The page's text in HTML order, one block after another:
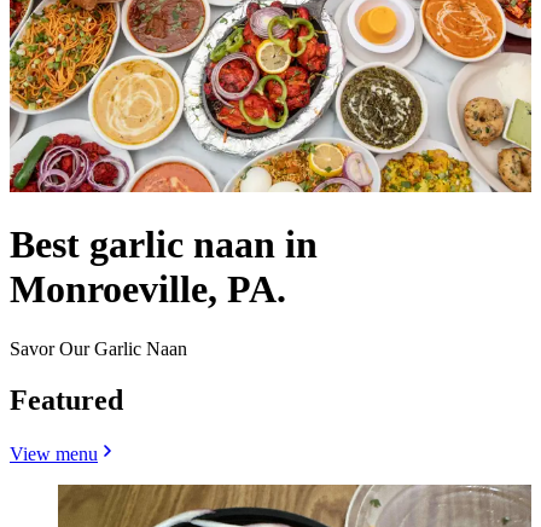
Best garlic naan in
Monroeville, PA.
Savor Our Garlic Naan
Featured
View menu